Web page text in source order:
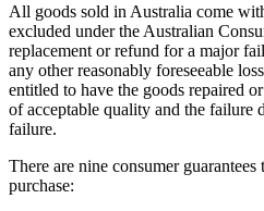
All goods sold in Australia come
excluded under the Australian
replacement or refund for a major
any other reasonably foreseeable
entitled to have the goods repaired
of acceptable quality and the failure
failure.
There are nine consumer
purchase: